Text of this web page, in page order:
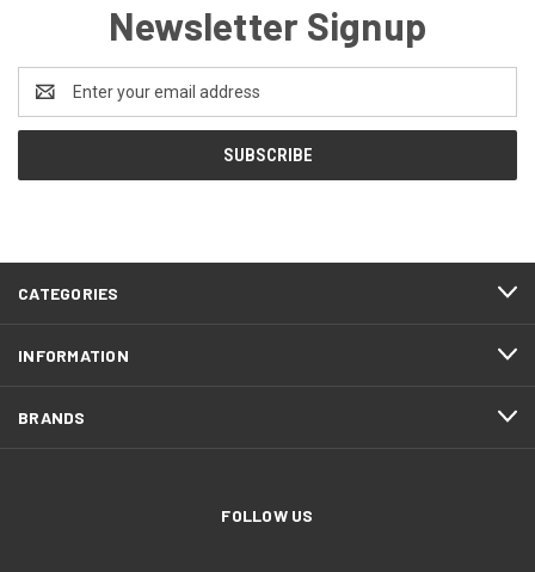
Newsletter Signup
Address
CATEGORIES
INFORMATION
BRANDS
FOLLOW US